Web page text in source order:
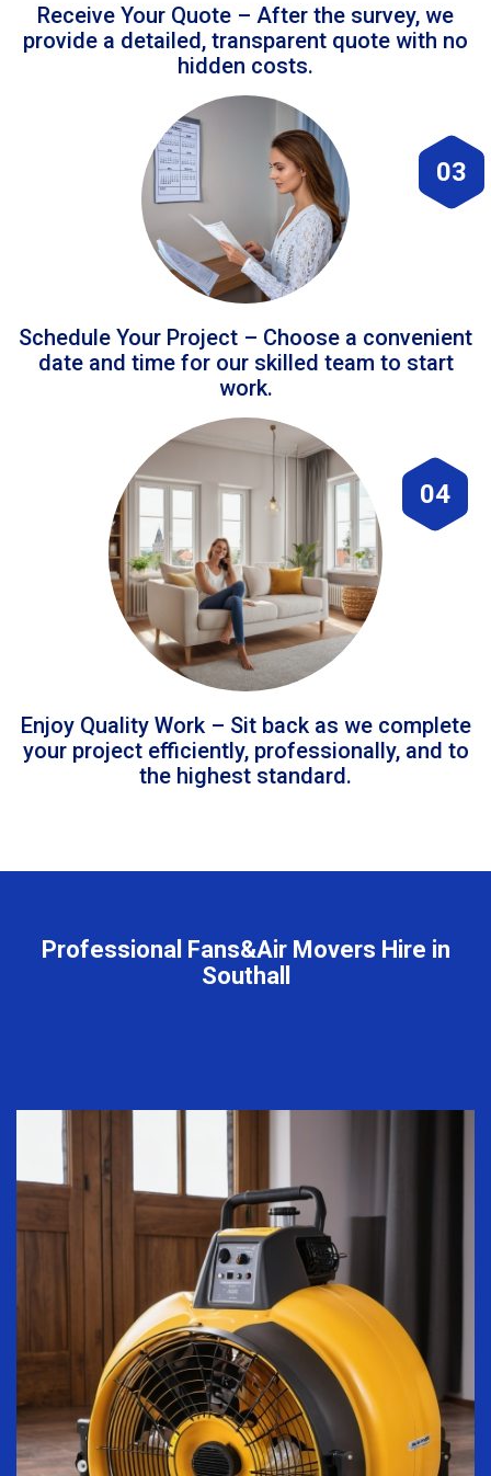
Receive Your Quote – After the survey, we
provide a detailed, transparent quote with no
hidden costs.
03
Schedule Your Project – Choose a convenient
date and time for our skilled team to start
work.
04
Enjoy Quality Work – Sit back as we complete
your project efficiently, professionally, and to
the highest standard.
Professional Fans&Air Movers Hire in
Southall